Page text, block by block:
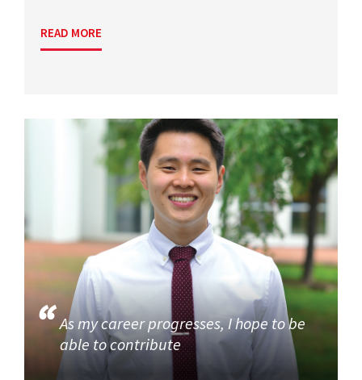
READ MORE
As my career progresses, I hope to be
able to contribute